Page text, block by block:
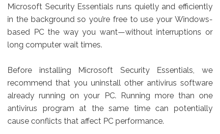
Microsoft Security Essentials runs quietly and efficiently
in the background so you’re free to use your Windows-
based PC the way you want—without interruptions or
long computer wait times.
Before installing Microsoft Security Essentials, we
recommend that you uninstall other antivirus software
already running on your PC. Running more than one
antivirus program at the same time can potentially
cause conflicts that affect PC performance.